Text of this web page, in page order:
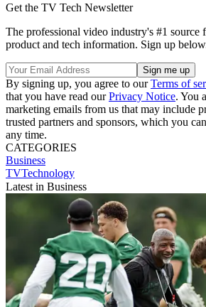
Get the TV Tech Newsletter
The professional video industry's #1 source
product and tech information. Sign up
By signing up, you agree to ourTerms of
that you have read ourPrivacy Notice. You
marketing emails from us that may include
trusted partners and sponsors, which you
any time.
CATEGORIES
Business
TVTechnology
Latest in Business